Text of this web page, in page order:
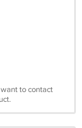
to contact